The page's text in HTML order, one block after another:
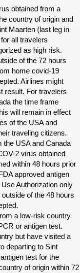
obtained from a
country of origin and
Maarten (last leg in
all travelers
as high risk.
of the 72 hours
home covid-19
Airlines might
result. For travelers
the time frame
will remain in effect
of the USA and
traveling citizens.
the USA and Canada
2 virus obtained
within 48 hours prior
approved antigen
Authorization only
of the 48 hours
a low-risk country
or antigen test.
but have visited a
departing to Sint
test for the
of origin within 72